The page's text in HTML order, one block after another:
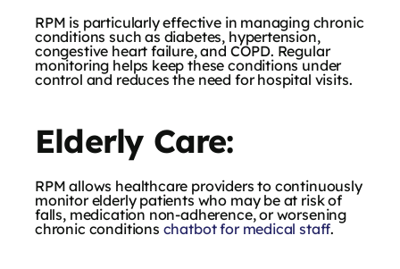
RPM is particularly effective in managing chronic
conditions such as diabetes, hypertension,
congestive heart failure, and COPD. Regular
monitoring helps keep these conditions under
control and reduces the need for hospital visits.
Elderly Care:
RPM allows healthcare providers to continuously
monitor elderly patients who may be at risk of
falls, medication non-adherence, or worsening
chronic conditions chatbot for medical staff.